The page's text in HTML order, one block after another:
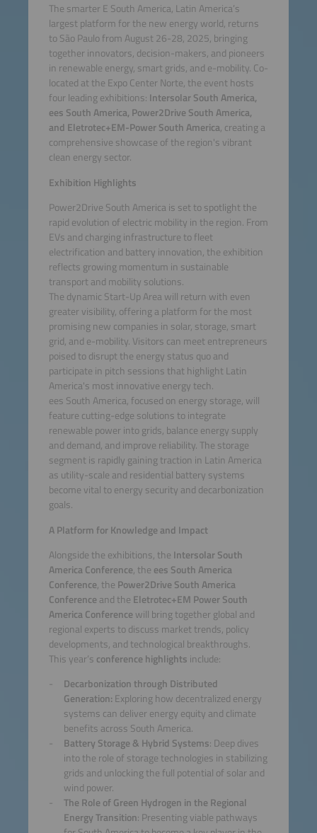
The smarter E South America, Latin America’s
largest platform for the new energy world, returns
to São Paulo from August 26-28, 2025, bringing
together innovators, decision-makers, and pioneers
in renewable energy, smart grids, and e-mobility. Co-
located at the Expo Center Norte, the event hosts
four leading exhibitions: Intersolar South America,
ees South America, Power2Drive South America,
and Eletrotec+EM-Power South America, creating a
comprehensive showcase of the region's vibrant
clean energy sector.
Exhibition Highlights
Power2Drive South America is set to spotlight the
rapid evolution of electric mobility in the region. From
EVs and charging infrastructure to fleet
electrification and battery innovation, the exhibition
reflects growing momentum in sustainable
transport and mobility solutions.
The dynamic Start-Up Area will return with even
greater visibility, offering a platform for the most
promising new companies in solar, storage, smart
grid, and e-mobility. Visitors can meet entrepreneurs
poised to disrupt the energy status quo and
participate in pitch sessions that highlight Latin
America's most innovative energy tech.
ees South America, focused on energy storage, will
feature cutting-edge solutions to integrate
renewable power into grids, balance energy supply
and demand, and improve reliability. The storage
segment is rapidly gaining traction in Latin America
as utility-scale and residential battery systems
become vital to energy security and decarbonization
goals.
A Platform for Knowledge and Impact
Alongside the exhibitions, the Intersolar South
America Conference, the ees South America
Conference, the Power2Drive South America
Conference and the Eletrotec+EM Power South
America Conference will bring together global and
regional experts to discuss market trends, policy
developments, and technological breakthroughs.
This year’s conference highlights include:
Decarbonization through Distributed
Generation: Exploring how decentralized energy
systems can deliver energy equity and climate
benefits across South America.
Battery Storage & Hybrid Systems: Deep dives
into the role of storage technologies in stabilizing
grids and unlocking the full potential of solar and
wind power.
The Role of Green Hydrogen in the Regional
Energy Transition: Presenting viable pathways